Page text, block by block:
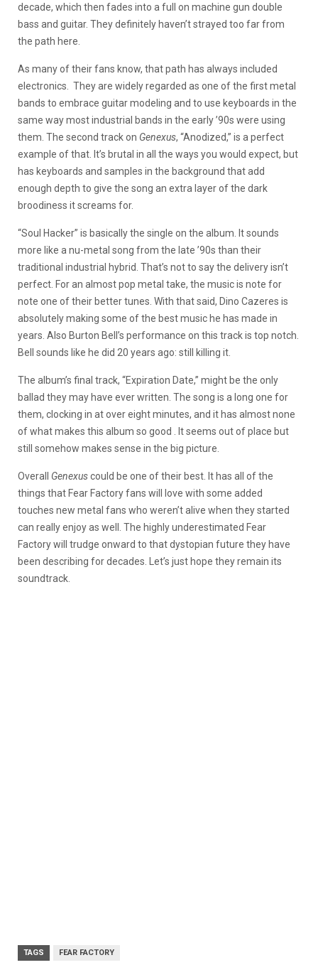
decade, which then fades into a full on machine gun double
bass and guitar. They definitely haven’t strayed too far from
the path here.
As many of their fans know, that path has always included
electronics. They are widely regarded as one of the first metal
bands to embrace guitar modeling and to use keyboards in the
same way most industrial bands in the early ’90s were using
them. The second track on Genexus, “Anodized,” is a perfect
example of that. It’s brutal in all the ways you would expect, but
has keyboards and samples in the background that add
enough depth to give the song an extra layer of the dark
broodiness it screams for.
“Soul Hacker” is basically the single on the album. It sounds
more like a nu-metal song from the late ’90s than their
traditional industrial hybrid. That’s not to say the delivery isn’t
perfect. For an almost pop metal take, the music is note for
note one of their better tunes. With that said, Dino Cazeres is
absolutely making some of the best music he has made in
years. Also Burton Bell’s performance on this track is top notch.
Bell sounds like he did 20 years ago: still killing it.
The album’s final track, “Expiration Date,” might be the only
ballad they may have ever written. The song is a long one for
them, clocking in at over eight minutes, and it has almost none
of what makes this album so good . It seems out of place but
still somehow makes sense in the big picture.
Overall Genexuscould be one of their best. It has all of the
things that Fear Factory fans will love with some added
touches new metal fans who weren’t alive when they started
can really enjoy as well. The highly underestimated Fear
Factory will trudge onward to that dystopian future they have
been describing for decades. Let’s just hope they remain its
soundtrack.
TAGS FEAR FACTORY